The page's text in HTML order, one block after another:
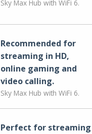
Sky Max Hub with WiFi 6.
Recommended for
streaming in HD,
online gaming and
video calling​.
Sky Max Hub with WiFi 6.
Perfect for streaming